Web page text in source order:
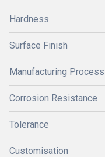
Hardness
Surface Finish
Manufacturing Process
Corrosion Resistance
Tolerance
Customisation